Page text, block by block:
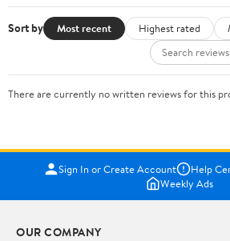
Sort by Most recent Highest rated
There are currently no written reviews for this
Sign In or Create Account Help
Weekly Ads
OUR COMPANY